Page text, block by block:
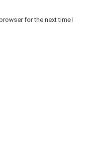
for the next time I